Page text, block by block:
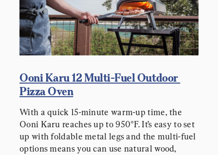
Ooni Karu 12 Multi-Fuel Outdoor
Pizza Oven
With a quick 15-minute warm-up time, the
Ooni Karu reaches up to 950°F. It’s easy to set
up with foldable metal legs and the multi-fuel
options means you can use natural wood,